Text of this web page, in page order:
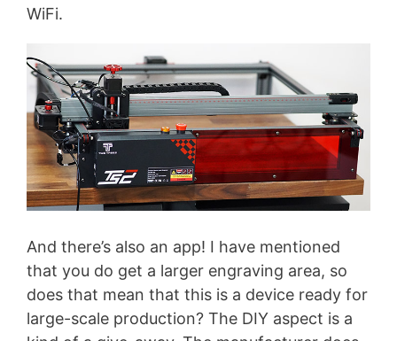
WiFi.
And there’s also an app! I have mentioned
that you do get a larger engraving area, so
does that mean that this is a device ready for
large-scale production? The DIY aspect is a